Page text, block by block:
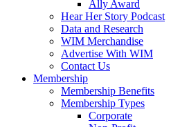
Ally Award
Hear Her Story Podcast
Data and Research
WIM Merchandise
Advertise With WIM
Contact Us
Membership
Membership Benefits
Membership Types
Corporate